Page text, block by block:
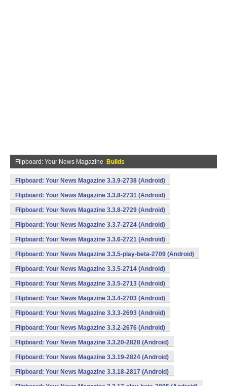
Flipboard: Your News Magazine Builds
Flipboard: Your News Magazine 3.3.9-2738 (Android)
Flipboard: Your News Magazine 3.3.8-2731 (Android)
Flipboard: Your News Magazine 3.3.8-2729 (Android)
Flipboard: Your News Magazine 3.3.7-2724 (Android)
Flipboard: Your News Magazine 3.3.6-2721 (Android)
Flipboard: Your News Magazine 3.3.5-play-beta-2709 (Android)
Flipboard: Your News Magazine 3.3.5-2714 (Android)
Flipboard: Your News Magazine 3.3.5-2713 (Android)
Flipboard: Your News Magazine 3.3.4-2703 (Android)
Flipboard: Your News Magazine 3.3.3-2693 (Android)
Flipboard: Your News Magazine 3.3.2-2676 (Android)
Flipboard: Your News Magazine 3.3.20-2828 (Android)
Flipboard: Your News Magazine 3.3.19-2824 (Android)
Flipboard: Your News Magazine 3.3.18-2817 (Android)